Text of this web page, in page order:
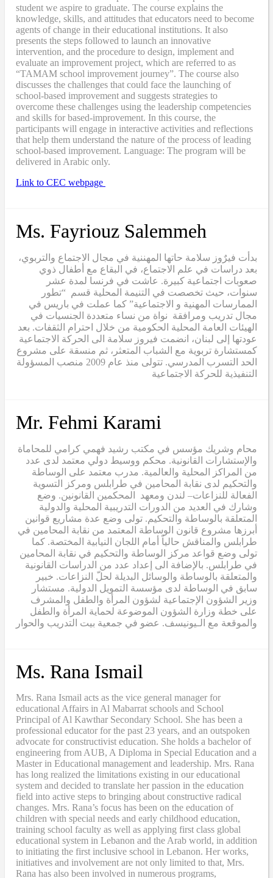
student we aspire to graduate. The course explains the
knowledge, skills, and attitudes that educators need to become
agents of change in their educational institutions. It also
presents the steps followed to launch an innovative
intervention, and the procedure to design, implement and
evaluate an improvement project, which are referred to as
“TAMAM school improvement journey”. The course also
discusses the challenges that could face the launching of
school-based improvement and suggests strategies to
overcome these challenges using the leadership competencies
and skills for based-improvement. In this course, the
participants will engage in interactive activities and reflections
that help them understand the nature of the process of leading
school-based improvement. Language: The program will be
delivered in Arabic only.
Link to CEC webpage
Ms. Fayriouz Salemmeh
بدأت فيرٌوز سلامة حاتها المهننية في مجال الاجتماع والتربوي،
بعد دراسات في علم الاجتماع، في البقاع مع أطفال ذوي
صعوبات اجتماعية كبيرة. عاشت في فرنسا لمدة عشر
سنوات، حيث تخصصت في التنيمة المحلية قسم “تطور
الممارسات المهنية و الاجتماعية” كما عملت في باريس في
مجال تدريب ومرافقة نواة من نساء متعددة الجنسيات في
الهيئات العامة المحلية الحكومية من خلال احترام الثقفات. بعد
عودتها إلى لبنان، انضمت فيروز سلامة الى الحركة الاجتماعية
كمستشارة تربوية مع الشباب المتعثر، ثم منسقة على مشروع
الحد التسرب المدرسي. تتولى منذ عام 2009 منصب المسؤولة
التنفيذية للحركة الاجتماعية
Mr. Fehmi Karami
محام وشريك مؤسس في مكتب رشيد فهمي كرامي للمحاماة
والإستشارات القانونية. محكم ووسيط دولي معتمد لدى عدد
من المراكز المحلية والعالمية. مدرب معتمد على الوساطة
والتحكيم لدى نقابة المحامين في طرابلس ومركز التسوية
الفعالة للنزاعات– لندن ومعهد المحكمين القانونين. وضع
وشارك في العديد من الدورات التدريبية المحلية والدولية
المتعلقة بالوساطة والتحكيم. تولى وضع عدة مشاريع قوانين
أبرزها مشروع قانون الوساطة المعتمد من نقابة المحامين في
طرابلس والمناقش حالياً أمام اللجان النيابية المختصة. كما
تولى وضع قواعد مركز الوساطة والتحكيم في نقابة المحامين
في طرابلس. بالإضافة الى إعداد عدد من الدراسات القانونية
والمتعلقة بالوساطة والوسائل البديلة لحلّ النزاعات. خبير
سابق في الوساطة لدى مؤسسة التمويل الدولية. مستشار
وزير الشؤون الإجتماعية لشؤون المرأة والطفل والمشرف
على خطة وزارة الشؤون الموضوعة لحماية المرأة والطفل
والموقعة مع الـيونيسف. عضو في جمعية بيت التدريب والحوار
Ms. Rana Ismail
Mrs. Rana Ismail acts as the vice general manager for
educational Affairs in Al Mabarrat schools and School
Principal of Al Kawthar Secondary School. She has been a
professional educator for the past 23 years, and an outspoken
advocate for constructivist education. She holds a bachelor of
engineering from AUB, A Diploma in Special Education and a
Master in Educational management and leadership. Mrs. Rana
has long realized the limitations existing in our educational
system and decided to translate her passion in the education
field into active steps to bringing about constructive radical
changes. Mrs. Rana’s focus has been on the education of
children with special needs and early childhood education,
training school faculty as well as applying first class global
educational system in Lebanon and the Arab world, in addition
to initiating the first inclusive school in Lebanon. Her works,
initiatives and involvement are not only limited to that, Mrs.
Rana has also been involved in numerous programs,